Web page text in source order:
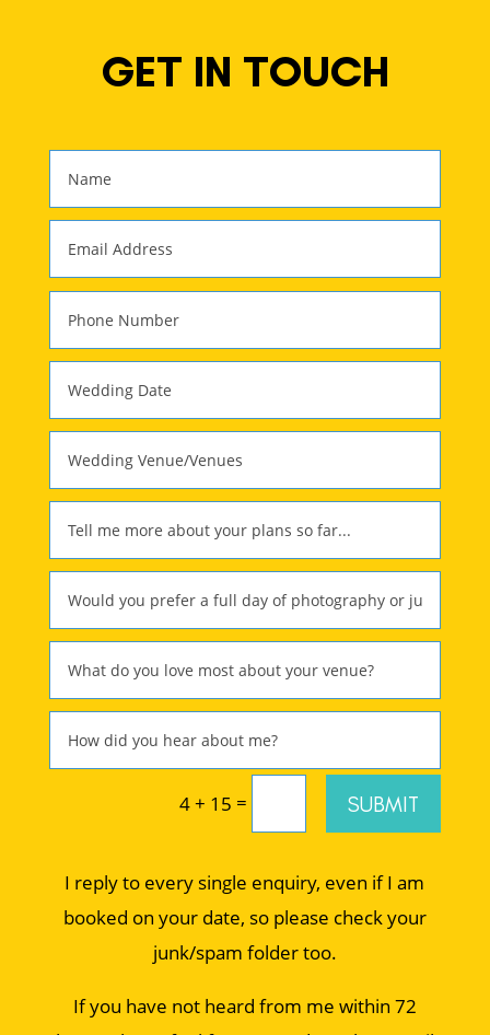
GET IN TOUCH
4 + 15 = SUBMIT
I reply to every single enquiry, even if I am
booked on your date, so please check your
junk/spam folder too.
If you have not heard from me within 72